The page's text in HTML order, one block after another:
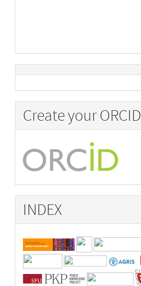
Create your ORCID
INDEX